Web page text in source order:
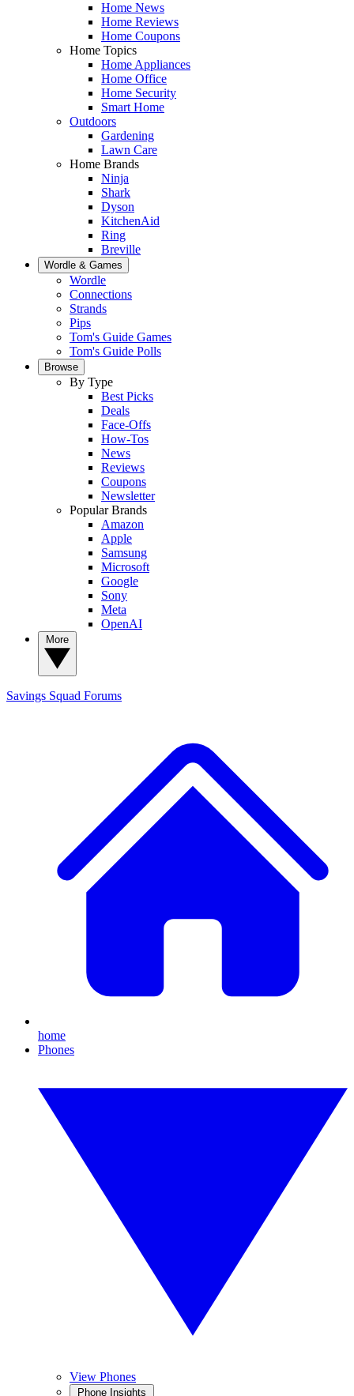
Home News
Home Reviews
Home Coupons
Home Topics
Home Appliances
Home Office
Home Security
Smart Home
Outdoors
Gardening
Lawn Care
Home Brands
Ninja
Shark
Dyson
KitchenAid
Ring
Breville
Wordle & Games
Wordle
Connections
Strands
Pips
Tom's Guide Games
Tom's Guide Polls
Browse
By Type
Best Picks
Deals
Face-Offs
How-Tos
News
Reviews
Coupons
Newsletter
Popular Brands
Amazon
Apple
Samsung
Microsoft
Google
Sony
Meta
OpenAI
Savings Squad Forums
home
Phones
View Phones